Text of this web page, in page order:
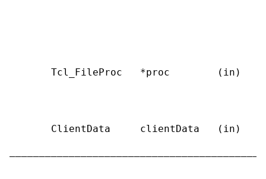
Tcl_FileProc   *proc        (in)
ClientData     clientData   (in)